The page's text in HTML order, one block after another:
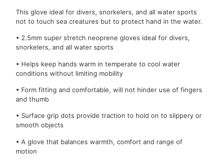
This glove ideal for divers, snorkelers, and all water sports
not to touch sea creatures but to protect hand in the water.
• 2.5mm super stretch neoprene gloves ideal for divers,
snorkelers, and all water sports
• Helps keep hands warm in temperate to cool water
conditions without limiting mobility
• Form fitting and comfortable, will not hinder use of fingers
and thumb
• Surface grip dots provide traction to hold on to slippery or
smooth objects
• A glove that balances warmth, comfort and range of
motion